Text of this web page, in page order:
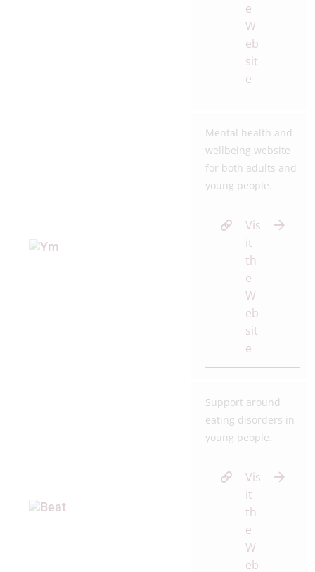
e
W
eb
sit
e
Mental health and
wellbeing website
for both adults and
young people.
Vis
it
th
e
W
eb
sit
e
Support around
eating disorders in
young people.
Vis
it
th
e
W
eb